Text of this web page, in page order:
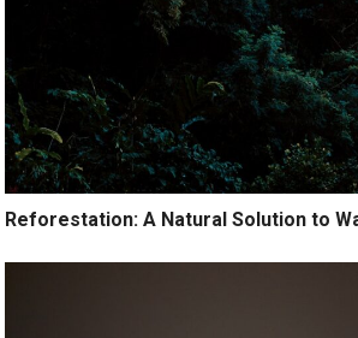
Reforestation: A Natural Solution to